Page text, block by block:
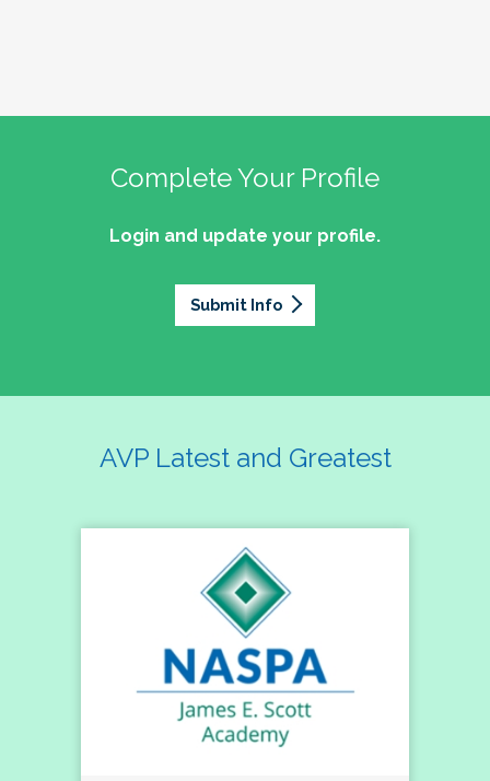
Complete Your Profile
Login and update your profile.
Submit Info
AVP Latest and Greatest